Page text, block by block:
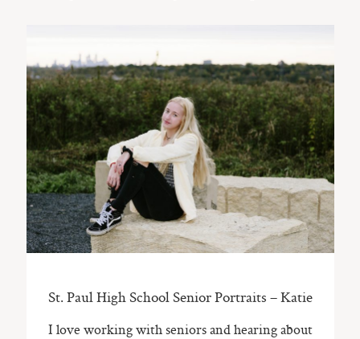
St. Paul High School Senior Portraits – Katie
I love working with seniors and hearing about
Contact
ST. PAUL, MINNESOTA
612-518-9868
TIFFANY@TIFFANYBOLKPHOTOGRAPHY.COM